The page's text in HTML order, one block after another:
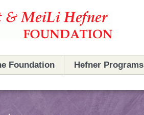
Foundation Hefner Programs
Programs